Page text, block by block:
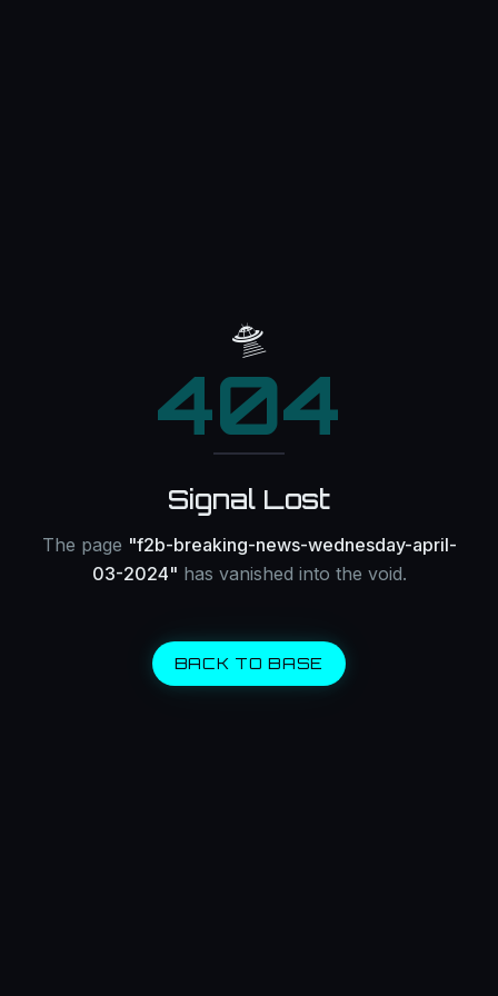
🛸
404
Signal Lost
The page "f2b-breaking-news-wednesday-april-
03-2024" has vanished into the void.
BACK TO BASE